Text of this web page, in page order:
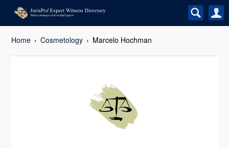
Home Cosmetology Marcelo Hochman